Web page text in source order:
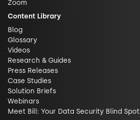
Zoom
Content Library
Blog
Glossary
Videos
Research & Guides
Press Releases
Case Studies
Solution Briefs
Webinars
Meet Bill: Your Data Security Blind Spot